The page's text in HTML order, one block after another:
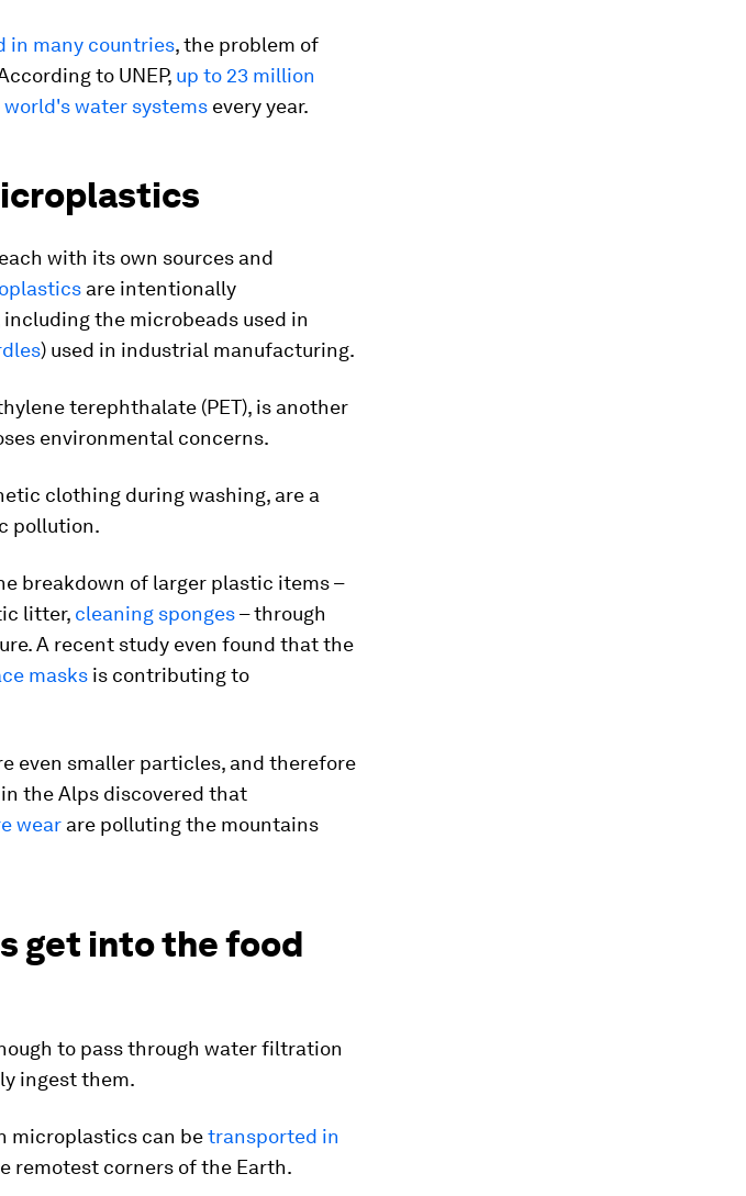
in many countries, the problem of
to UNEP, up to 23 million
water systems every year.
with its own sources and
are intentionally
the microbeads used in
) used in industrial manufacturing.
terephthalate (PET), is another
environmental concerns.
clothing during washing, are a
pollution.
breakdown of larger plastic items –
litter, cleaning sponges– through
A recent study even found that the
masks is contributing to
even smaller particles, and therefore
the Alps discovered that
wear are polluting the mountains
get into the food
to pass through water filtration
ingest them.
microplastics can betransported in
remotest corners of the Earth.